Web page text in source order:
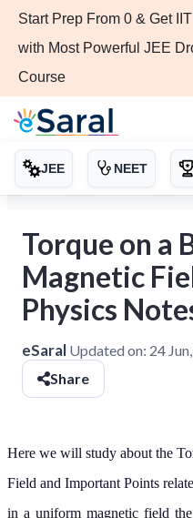
Start Prep From 0 & Get
with Most Powerful JEE
Course
JEE NEET
Torque on a
Magnetic
Physics
eSaral Updated on: 24
Share
Here we will study about the
Field and Important Points
in a uniform magnetic field